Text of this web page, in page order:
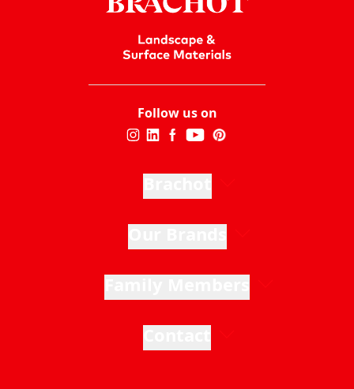
Follow us on